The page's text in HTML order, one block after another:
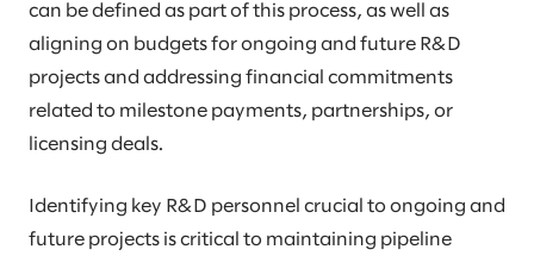
can be defined as part of this process, as well as
aligning on budgets for ongoing and future R&D
projects and addressing financial commitments
related to milestone payments, partnerships, or
licensing deals.
Identifying key R&D personnel crucial to ongoing and
future projects is critical to maintaining pipeline